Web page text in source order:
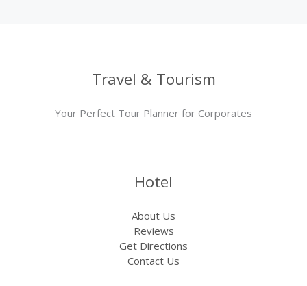
Travel & Tourism
Your Perfect Tour Planner for Corporates
Hotel
About Us
Reviews
Get Directions
Contact Us